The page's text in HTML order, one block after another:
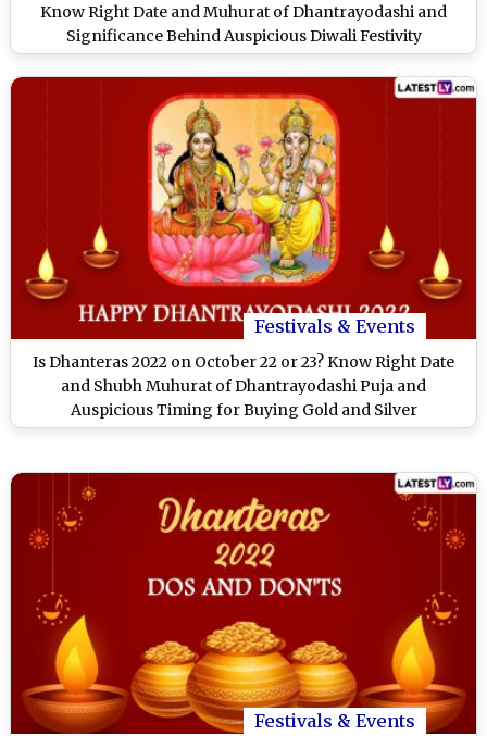
Know Right Date and Muhurat of Dhantrayodashi and
Significance Behind Auspicious Diwali Festivity
Festivals & Events
Is Dhanteras 2022 on October 22 or 23? Know Right Date
and Shubh Muhurat of Dhantrayodashi Puja and
Auspicious Timing for Buying Gold and Silver
Festivals & Events